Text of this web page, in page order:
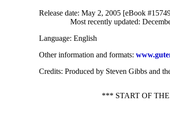
Release date: May 2, 2005 [eBook
Most recently updated:
Language: English
Other information and formats:
Credits: Produced by Steven Gibbs and
*** START OF